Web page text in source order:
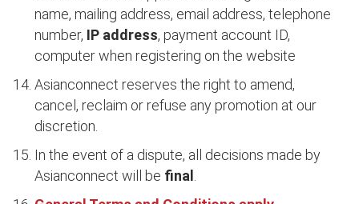
name, mailing address, email address, telephone
number, IP address, payment account ID,
computer when registering on the website
Asianconnect reserves the right to amend,
cancel, reclaim or refuse any promotion at our
discretion.
In the event of a dispute, all decisions made by
Asianconnect will be final